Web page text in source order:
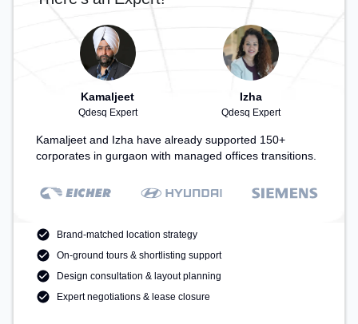
Kamaljeet
Qdesq Expert
Izha
Qdesq Expert
Kamaljeet and Izha have already supported 150+
corporates in gurgaon with managed offices transitions.
Brand-matched location strategy
On-ground tours & shortlisting support
Design consultation & layout planning
Expert negotiations & lease closure